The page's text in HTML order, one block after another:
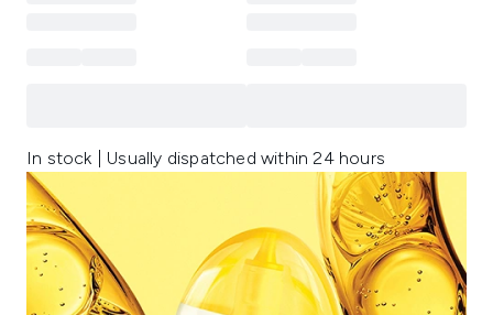
In stock | Usually dispatched within 24 hours